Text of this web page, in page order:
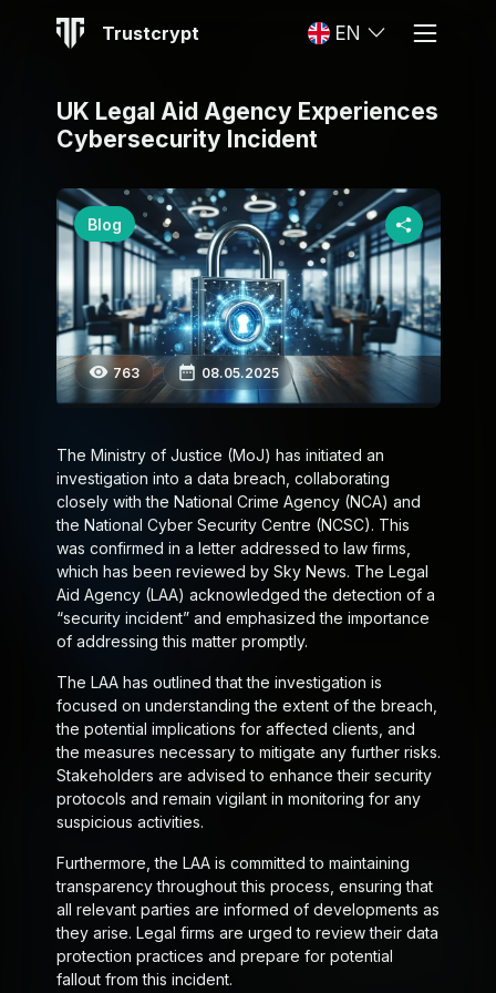
Trustcrypt EN
UK Legal Aid Agency Experiences
Cybersecurity Incident
Blog
763 08.05.2025
The Ministry of Justice (MoJ) has initiated an
investigation into a data breach, collaborating
closely with the National Crime Agency (NCA) and
the National Cyber Security Centre (NCSC). This
was confirmed in a letter addressed to law firms,
which has been reviewed by Sky News. The Legal
Aid Agency (LAA) acknowledged the detection of a
“security incident” and emphasized the importance
of addressing this matter promptly.
The LAA has outlined that the investigation is
focused on understanding the extent of the breach,
the potential implications for affected clients, and
the measures necessary to mitigate any further risks.
Stakeholders are advised to enhance their security
protocols and remain vigilant in monitoring for any
suspicious activities.
Furthermore, the LAA is committed to maintaining
transparency throughout this process, ensuring that
all relevant parties are informed of developments as
they arise. Legal firms are urged to review their data
protection practices and prepare for potential
fallout from this incident.